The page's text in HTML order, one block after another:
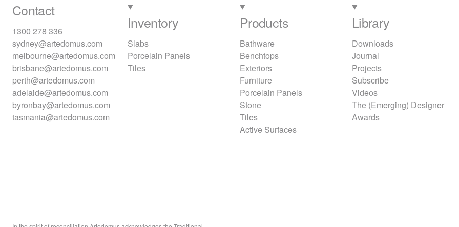
Contact
1300 278 336
sydney@artedomus.com
melbourne@artedomus.com
brisbane@artedomus.com
perth@artedomus.com
adelaide@artedomus.com
byronbay@artedomus.com
tasmania@artedomus.com
Inventory
Slabs
Porcelain Panels
Tiles
Products
Bathware
Benchtops
Exteriors
Furniture
Porcelain Panels
Stone
Tiles
Active Surfaces
Library
Downloads
Journal
Projects
Subscribe
Videos
The (Emerging) Designer
Awards